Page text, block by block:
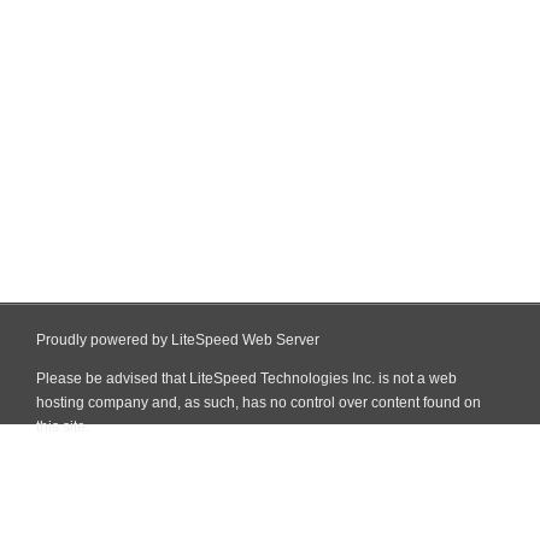
Proudly powered by LiteSpeed Web Server
Please be advised that LiteSpeed Technologies Inc. is not a web
hosting company and, as such, has no control over content found on
this site.